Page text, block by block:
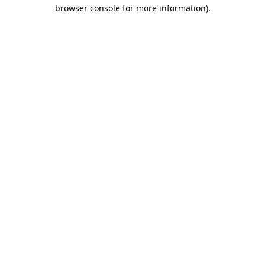
browser console for more information).